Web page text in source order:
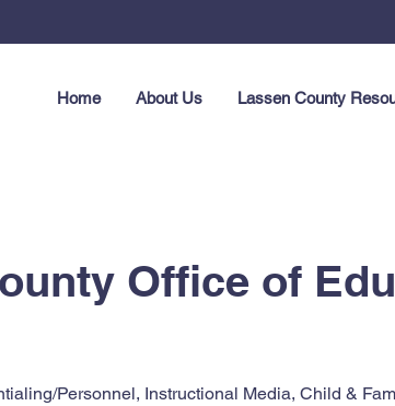
Home About Us Lassen County
Office of
Personnel, Instructional Media, Child &